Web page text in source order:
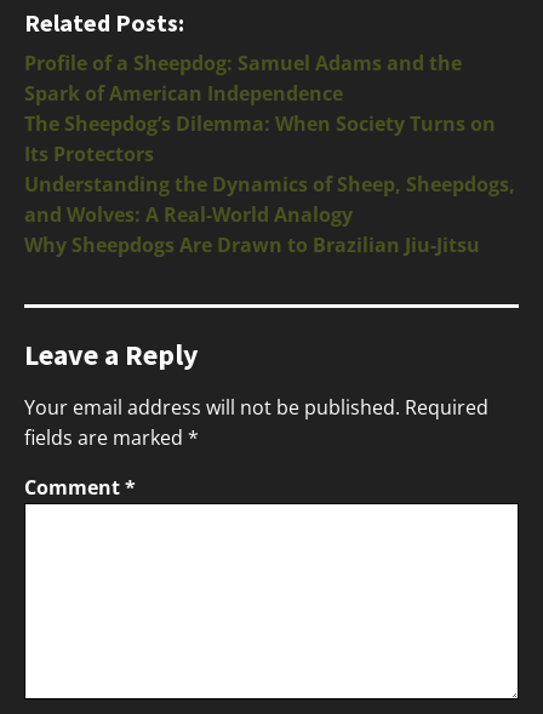
Related Posts:
Profile of a Sheepdog: Samuel Adams and the
Spark of American Independence
The Sheepdog’s Dilemma: When Society Turns on
Its Protectors
Understanding the Dynamics of Sheep, Sheepdogs,
and Wolves: A Real-World Analogy
Why Sheepdogs Are Drawn to Brazilian Jiu-Jitsu
Leave a Reply
Your email address will not be published. Required
fields are marked *
Comment*